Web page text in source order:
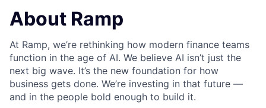
About Ramp
At Ramp, we’re rethinking how modern finance teams
function in the age of AI. We believe AI isn’t just the
next big wave. It’s the new foundation for how
business gets done. We’re investing in that future —
and in the people bold enough to build it.